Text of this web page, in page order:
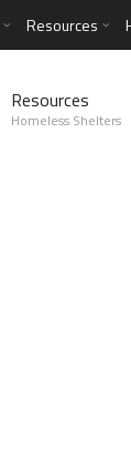
Resources
Resources
Homeless Shelters